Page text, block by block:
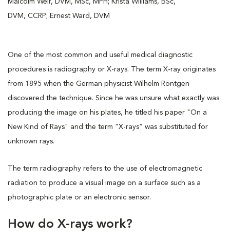
Malcolm Weir, DVM, MSc, MPH; Krista Williams, BSc,
DVM, CCRP; Ernest Ward, DVM
One of the most common and useful medical diagnostic
procedures is radiography or X-rays. The term X-ray originates
from 1895 when the German physicist Wilhelm Röntgen
discovered the technique. Since he was unsure what exactly was
producing the image on his plates, he titled his paper "On a
New Kind of Rays" and the term “X-rays” was substituted for
unknown rays.
The term radiography refers to the use of electromagnetic
radiation to produce a visual image on a surface such as a
photographic plate or an electronic sensor.
How do X-rays work?